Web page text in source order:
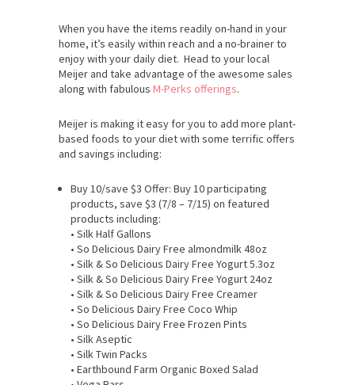
When you have the items readily on-hand in your
home, it’s easily within reach and a no-brainer to
enjoy with your daily diet. Head to your local
Meijer and take advantage of the awesome sales
along with fabulous M-Perks offerings.
Meijer is making it easy for you to add more plant-
based foods to your diet with some terrific offers
and savings including:
Buy 10/save $3 Offer: Buy 10 participating
products, save $3 (7/8 – 7/15) on featured
products including:
• Silk Half Gallons
• So Delicious Dairy Free almondmilk 48oz
• Silk & So Delicious Dairy Free Yogurt 5.3oz
• Silk & So Delicious Dairy Free Yogurt 24oz
• Silk & So Delicious Dairy Free Creamer
• So Delicious Dairy Free Coco Whip
• So Delicious Dairy Free Frozen Pints
• Silk Aseptic
• Silk Twin Packs
• Earthbound Farm Organic Boxed Salad